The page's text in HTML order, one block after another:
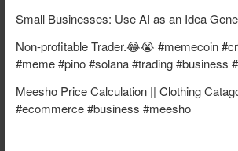
Small Businesses: Use AI as an Idea
Non-profitable Trader.😂😭 #memecoin
#meme #pino #solana #trading #business
Meesho Price Calculation || Clothing
#ecommerce #business #meesho